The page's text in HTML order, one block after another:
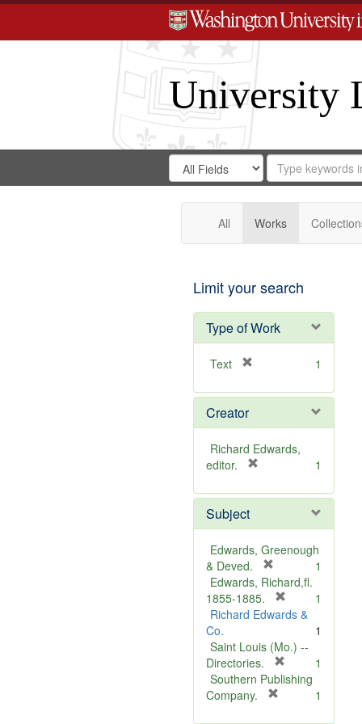
University
Search
Digital
Gateway
Search
in
for
Search
Repository
All Works
Limit your search
Type of Work
Text
e
o
v
e
1
Creator
Richard Edwards,
editor.
e
o
v
e
1
Subject
Edwards, Greenough
& Deved.
r
e
m
v
e
]
1
Edwards, Richard,fl.
1855-1885.
r
m
v
1
Richard Edwards &
Co.
1
Saint Louis (Mo.) --
Directories.
r
1
Southern Publishing
Company.
1